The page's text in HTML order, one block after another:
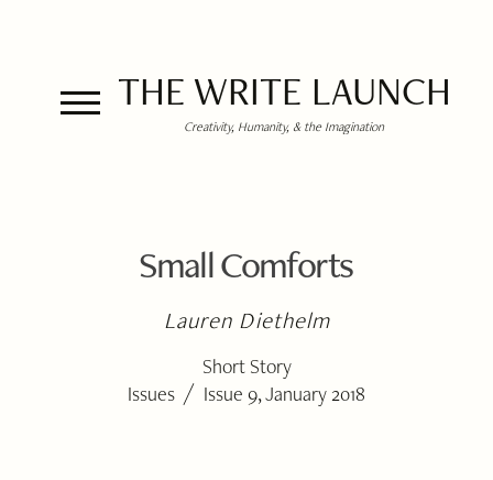
THE WRITE LAUNCH
Creativity, Humanity, & the Imagination
Small Comforts
Lauren Diethelm
Short Story
Issues / Issue 9, January 2018